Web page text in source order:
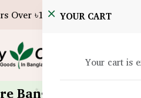
Over ৳10,000!YOUR CART
Your cart is
Bangladesh